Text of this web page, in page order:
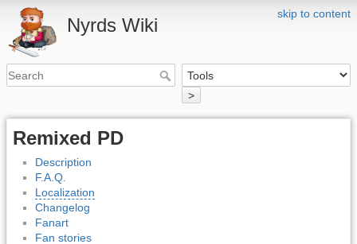
skip to content
Nyrds Wiki
>
Remixed PD
Description
F.A.Q.
Localization
Changelog
Fanart
Fan stories